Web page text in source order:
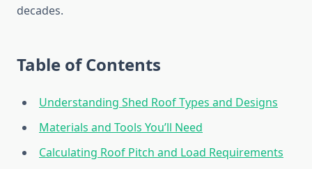
decades.
Table of Contents
Understanding Shed Roof Types and Designs
Materials and Tools You’ll Need
Calculating Roof Pitch and Load Requirements